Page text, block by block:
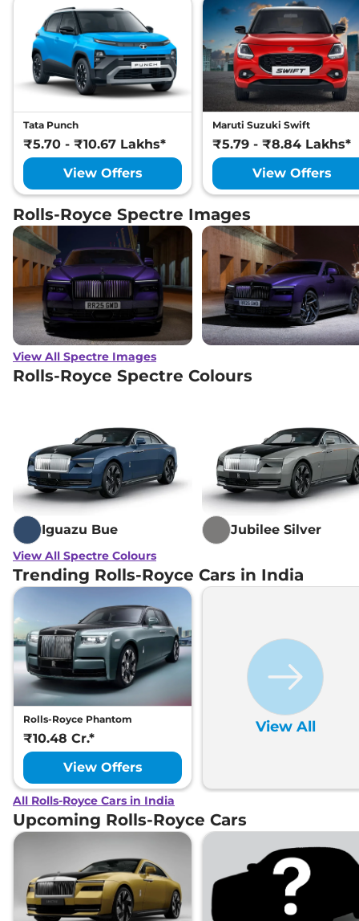
Tata Punch
₹5.70 - ₹10.67 Lakhs*
View Offers
Maruti Suzuki Swift
₹5.79 - ₹8.84 Lakhs*
View Offers
Rolls-Royce Spectre Images
View All Spectre Images
Rolls-Royce Spectre Colours
Iguazu Bue Jubilee Silver
View All Spectre Colours
Trending Rolls-Royce Cars in India
Rolls-Royce Phantom
₹10.48 Cr.*
View Offers
View All
All Rolls-Royce Cars in India
Upcoming Rolls-Royce Cars